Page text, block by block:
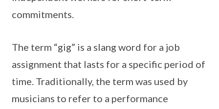
commitments.
The term “gig” is a slang word for a job
assignment that lasts for a specific period of
time. Traditionally, the term was used by
musicians to refer to a performance